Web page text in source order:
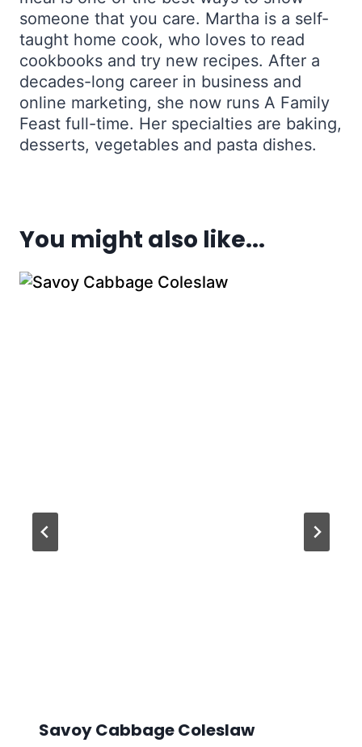
someone that you care. Martha is a self-
taught home cook, who loves to read
cookbooks and try new recipes. After a
decades-long career in business and
online marketing, she now runs A Family
Feast full-time. Her specialties are baking,
desserts, vegetables and pasta dishes.
You might also like...
Savoy Cabbage Coleslaw